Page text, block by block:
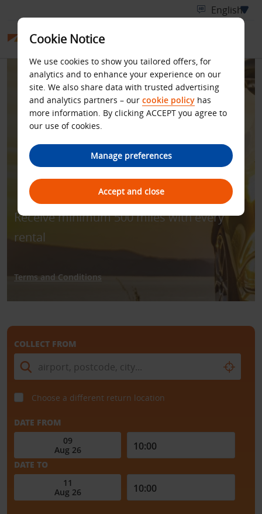
BUDGET IN PARTNERSHIP
WITH ALFURSAN
Receive minimum 500 miles with every
rental
Terms and Conditions
COLLECT FROM
Choose a different return location
DATE FROM
DATE TO
Cookie Notice
We use cookies to show you tailored offers, for
analytics and to enhance your experience on our
site. We also share data with trusted advertising
and analytics partners – our cookie policy has
more information. By clicking ACCEPT you agree to
our use of cookies.
Manage preferences
Accept and close